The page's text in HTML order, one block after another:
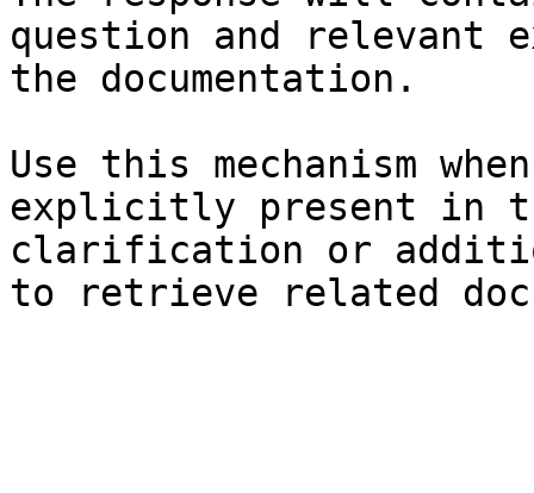
question and relevant
the documentation.
Use this mechanism
explicitly present in
clarification or